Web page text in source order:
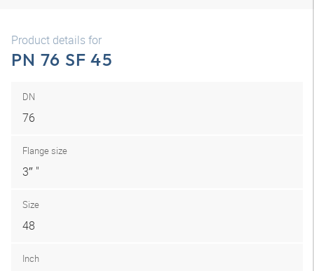
Product details for
PN 76 SF 45
DN
76
Flange size
3″ "
Size
48
Inch